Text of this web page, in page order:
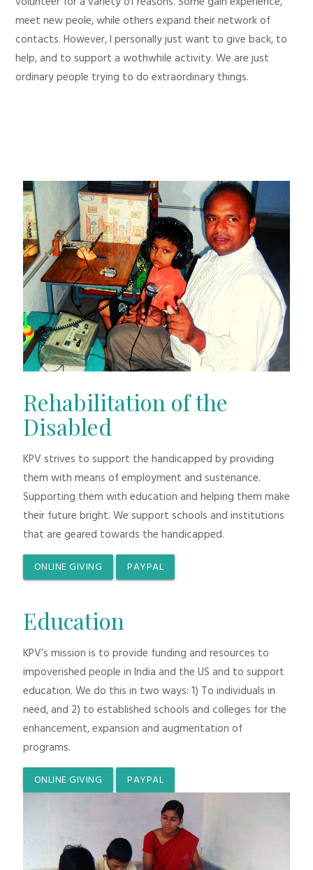
meet new peole, while others expand their network of
contacts. However, I personally just want to give back, to
help, and to support a wothwhile activity. We are just
ordinary people trying to do extraordinary things.
Rehabilitation of the
Disabled
KPV strives to support the handicapped by providing
them with means of employment and sustenance.
Supporting them with education and helping them make
their future bright. We support schools and institutions
that are geared towards the handicapped.
ONLINE GIVING PAYPAL
Education
KPV’s mission is to provide funding and resources to
impoverished people in India and the US and to support
education. We do this in two ways: 1) To individuals in
need, and 2) to established schools and colleges for the
enhancement, expansion and augmentation of
programs.
ONLINE GIVING PAYPAL